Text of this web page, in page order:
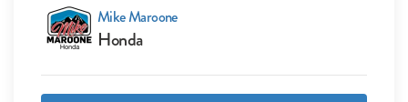
Mike Maroone
Honda